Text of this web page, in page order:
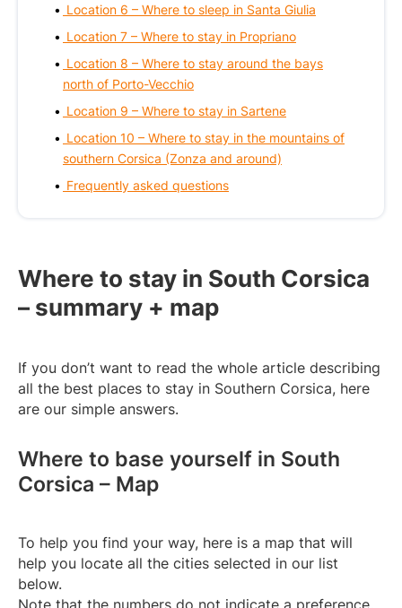
Location 6 – Where to sleep in Santa Giulia
Location 7 – Where to stay in Propriano
Location 8 – Where to stay around the bays
north of Porto-Vecchio
Location 9 – Where to stay in Sartene
Location 10 – Where to stay in the mountains of
southern Corsica (Zonza and around)
Frequently asked questions
Where to stay in South Corsica
– summary + map
If you don’t want to read the whole article describing
all the best places to stay in Southern Corsica, here
are our simple answers.
Where to base yourself in South
Corsica – Map
To help you find your way, here is a map that will
help you locate all the cities selected in our list
below.
Note that the numbers do not indicate a preference,